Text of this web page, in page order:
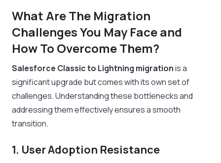
What Are The Migration
Challenges You May Face and
How To Overcome Them?
Salesforce Classic to Lightning migrationis a
significant upgrade but comes with its own set of
challenges. Understanding these bottlenecks and
addressing them effectively ensures a smooth
transition.
1. User Adoption Resistance